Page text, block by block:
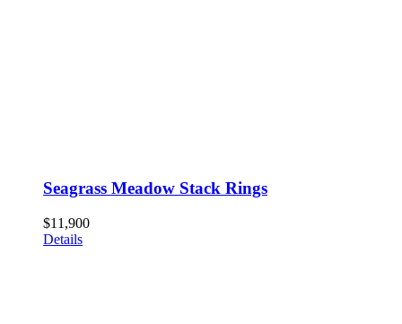
Seagrass Meadow Stack Rings
$11,900
Details